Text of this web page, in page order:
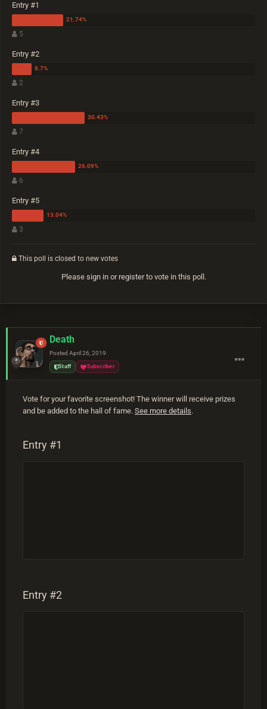
Entry #1
5
Entry #2
2
Entry #3
7
Entry #4
6
Entry #5
3
This poll is closed to new votes
Please sign inor registerto vote in this poll.
Death
Posted April 26, 2019
Staff Subscriber
Vote for your favorite screenshot! The winner will receive prizes
and be added to the hall of fame. See more details.
Entry #1
Entry #2